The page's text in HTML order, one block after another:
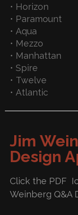
• Horizon
• Paramount
• Aqua
• Mezzo
• Manhattan
• Spire
• Twelve
• Atlantic
Jim
Design
Click the PDF
Weinberg Q&A